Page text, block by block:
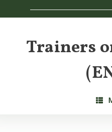
Trainers